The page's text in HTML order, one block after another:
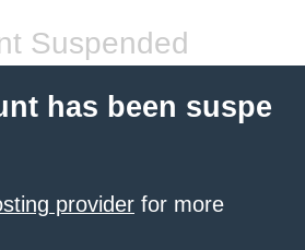
Suspended
has been suspe
provider for more